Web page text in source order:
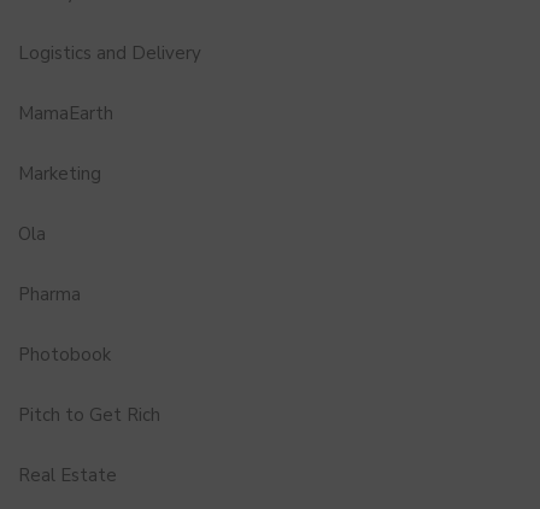
Logistics and Delivery
MamaEarth
Marketing
Ola
Pharma
Photobook
Pitch to Get Rich
Real Estate